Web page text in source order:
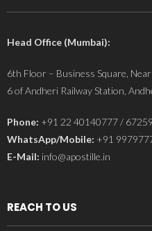
Head Office (Mumbai):
6th Floor – Business Square,
6 of Andheri Railway Station,
Phone: +91 22 40140777 /
WhatsApp/Mobile: +91
E-Mail: info@apostille.in
REACH TO US